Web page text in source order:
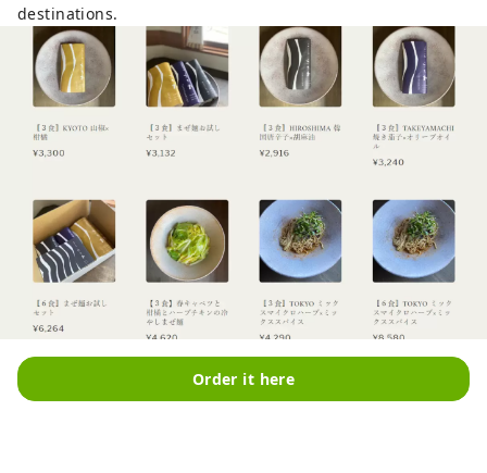
destinations.
Order it here